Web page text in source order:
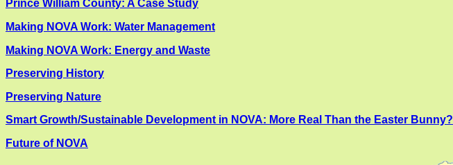
Prince William County: A Case Study
Making NOVA Work: Water Management
Making NOVA Work: Energy and Waste
Preserving History
Preserving Nature
Smart Growth/Sustainable Development in NOVA: More Real Than the Easter Bunny?
Future of NOVA